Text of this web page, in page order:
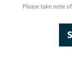
Please take note